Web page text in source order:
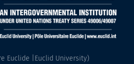
Euclide |Euclid University)